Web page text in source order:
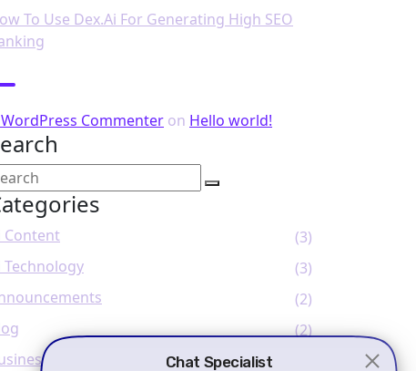
To Use Dex.ai For Generating High SEO
Commenter on Hello world!
Content
(3)
Technology
(3)
(2)
(2)